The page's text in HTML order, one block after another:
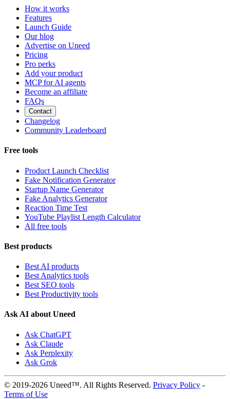
How it works
Features
Launch Guide
Our blog
Advertise on Uneed
Pricing
Pro perks
Add your product
MCP for AI agents
Become an affiliate
FAQs
Contact
Changelog
Community Leaderboard
Free tools
Product Launch Checklist
Fake Notification Generator
Startup Name Generator
Fake Analytics Generator
Reaction Time Test
YouTube Playlist Length Calculator
All free tools
Best products
Best AI products
Best Analytics tools
Best SEO tools
Best Productivity tools
Ask AI about Uneed
Ask ChatGPT
Ask Claude
Ask Perplexity
Ask Grok
© 2019-2026 Uneed™. All Rights Reserved. Privacy Policy -
Terms of Use